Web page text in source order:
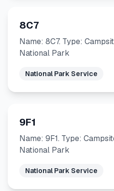
8C7
Name: 8C7. Type:
National Park
National Park Service
9F1
Name: 9F1. Type:
National Park
National Park Service